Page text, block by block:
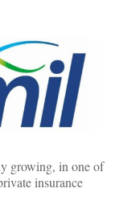
growing, in one of
insurance